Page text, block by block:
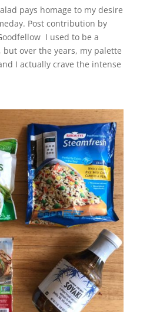
pays homage to my desire
Post contribution by
I used to be a
but over the years, my palette
I actually crave the intense